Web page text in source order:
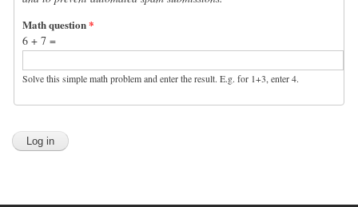
Math question*
6 + 7 =
Solve this simple math problem and enter the result. E.g. for 1+3, enter 4.